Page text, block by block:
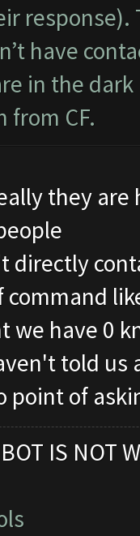
have
in the
from CF.
they
directly
command
we have 0
told
point of
IS NOT